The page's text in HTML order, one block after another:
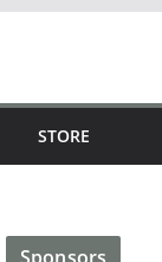
STORE